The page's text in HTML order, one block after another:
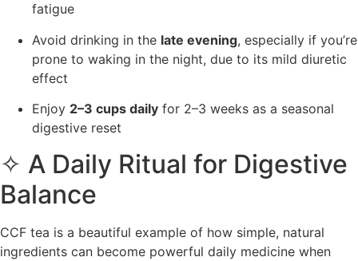
fatigue
Avoid drinking in the late evening, especially if you’re
prone to waking in the night, due to its mild diuretic
effect
Enjoy 2–3 cups daily for 2–3 weeks as a seasonal
digestive reset
✧ A Daily Ritual for Digestive
Balance
CCF tea is a beautiful example of how simple, natural
ingredients can become powerful daily medicine when